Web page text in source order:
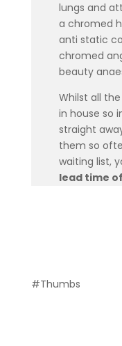
lungs and
a chromed
anti static
chromed
beauty
Whilst all
in house so
straight
them so
waiting list,
lead time
#Thumbs